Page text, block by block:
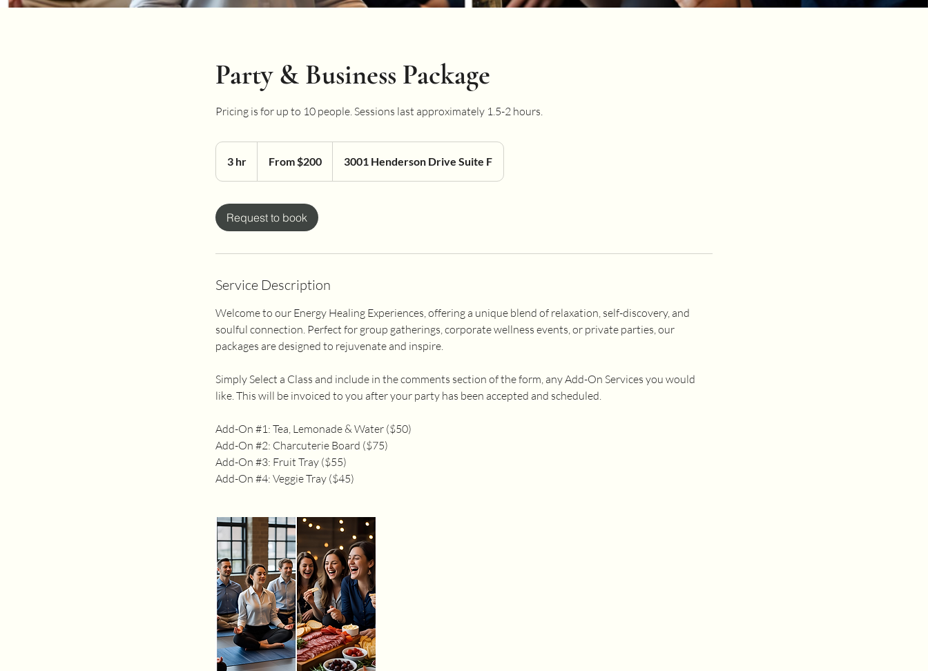
Party & Business Package
Pricing is for up to 10 people. Sessions last approximately 1.5-2 hours.
3 hr
h
From $200 3001 Henderson Drive Suite F
Request to book
Service Description
Welcome to our Energy Healing Experiences, offering a unique blend of relaxation, self-discovery, and
soulful connection. Perfect for group gatherings, corporate wellness events, or private parties, our
packages are designed to rejuvenate and inspire.
Simply Select a Class and include in the comments section of the form, any Add-On Services you would
like. This will be invoiced to you after your party has been accepted and scheduled.
Add-On #1: Tea, Lemonade & Water ($50)
Add-On #2: Charcuterie Board ($75)
Add-On #3: Fruit Tray ($55)